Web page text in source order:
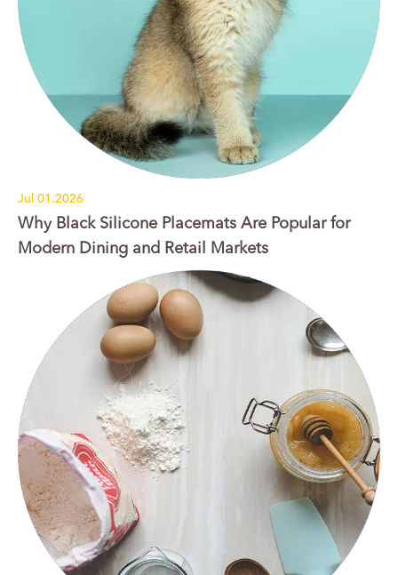
Jul 01.2026
Why Black Silicone Placemats Are Popular for
Modern Dining and Retail Markets